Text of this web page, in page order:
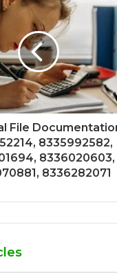
File
8335992582,
8336020603,
8336282071